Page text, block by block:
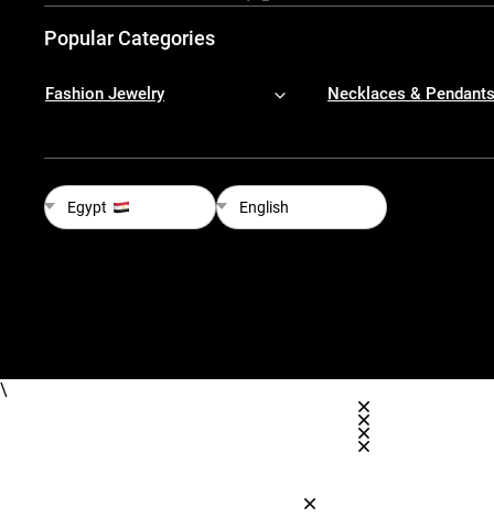
Popular Categories
Fashion Jewelry Necklaces & Pendants
Egypt English
\